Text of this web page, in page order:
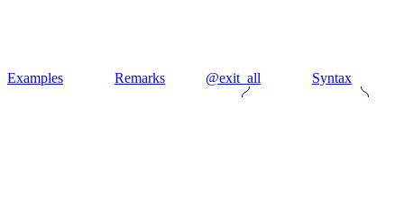
Examples Remarks @exit_all Syntax